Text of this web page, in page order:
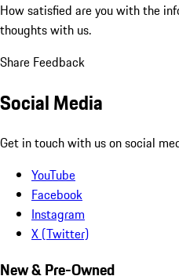
How satisfied are you with the
thoughts with us.
Share Feedback
Social Media
Get in touch with us on social
YouTube
Facebook
Instagram
X (Twitter)
New & Pre-Owned